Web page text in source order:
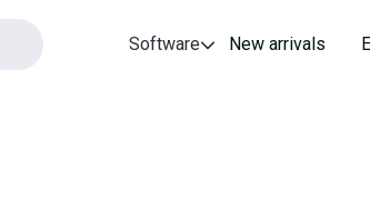
Software New arrivals